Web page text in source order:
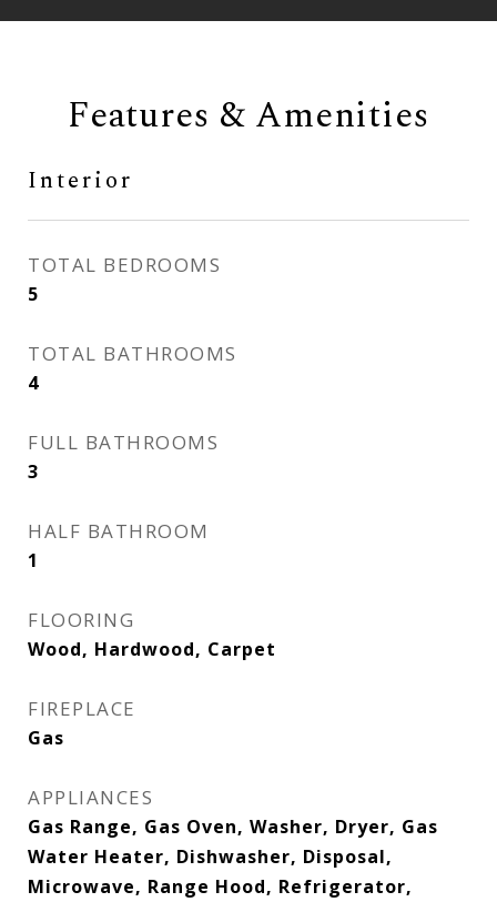
Features & Amenities
Interior
TOTAL BEDROOMS
5
TOTAL BATHROOMS
4
FULL BATHROOMS
3
HALF BATHROOM
1
FLOORING
Wood, Hardwood, Carpet
FIREPLACE
Gas
APPLIANCES
Gas Range, Gas Oven, Washer, Dryer, Gas
Water Heater, Dishwasher, Disposal,
Microwave, Range Hood, Refrigerator,